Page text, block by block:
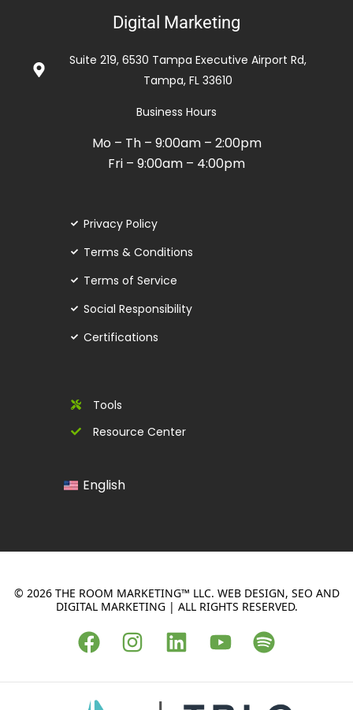
out
5
Digital Marketing
Suite 219, 6530 Tampa Executive Airport Rd,
Tampa, FL 33610
Business Hours
Mo – Th – 9:00am – 2:00pm
Fri – 9:00am – 4:00pm
Privacy Policy
Terms & Conditions
Terms of Service
Social Responsibility
Certifications
Tools
Resource Center
English
© 2026 THE ROOM MARKETING™ LLC. WEB DESIGN, SEO AND
DIGITAL MARKETING | ALL RIGHTS RESERVED.
F
a
c
I
n
s
L
i
n
Y
o
u
S
p
o